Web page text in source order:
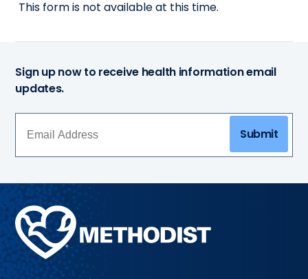
This form is not available at this time.
Sign up now to receive health information email
updates.
Submit
Methodist
Health
System